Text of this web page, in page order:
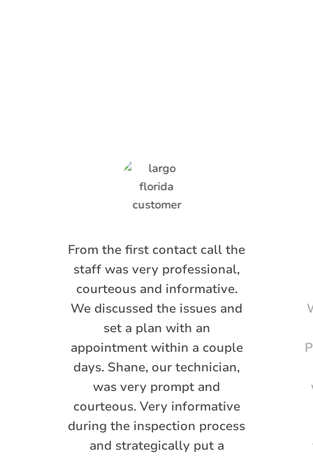
From the first contact call the
staff was very professional,
courteous and informative.
We discussed the issues and
set a plan with an
appointment within a couple
days. Shane, our technician,
was very prompt and
courteous. Very informative
during the inspection process
and strategically put a